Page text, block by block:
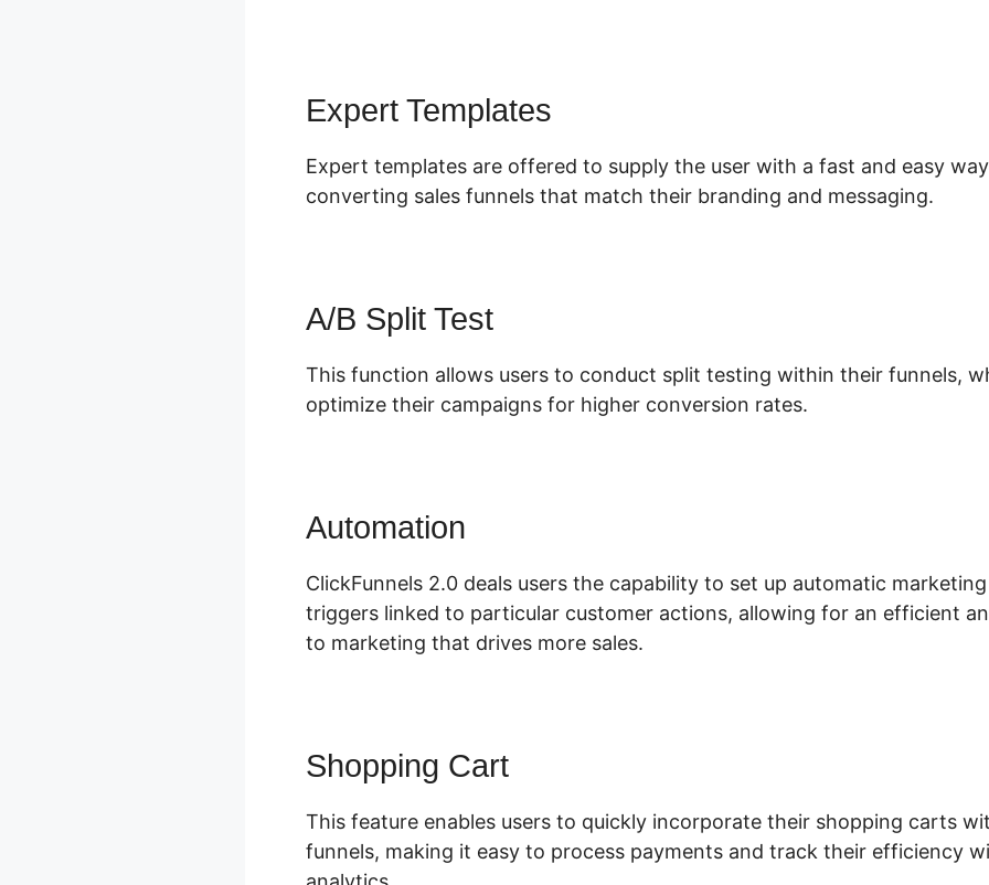
Expert Templates
Expert templates are offered to supply the user with a fast and easy
converting sales funnels that match their branding and messaging.
A/B Split Test
This function allows users to conduct split testing within their funnels,
optimize their campaigns for higher conversion rates.
Automation
ClickFunnels 2.0 deals users the capability to set up automatic
triggers linked to particular customer actions, allowing for an efficient
to marketing that drives more sales.
Shopping Cart
This feature enables users to quickly incorporate their shopping carts
funnels, making it easy to process payments and track their efficiency